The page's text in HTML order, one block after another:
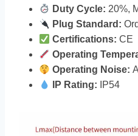
Duty Cycle: 20%,
Plug Standard:
Certifications: CE
Operating
Operating Noise:
IP Rating: IP54